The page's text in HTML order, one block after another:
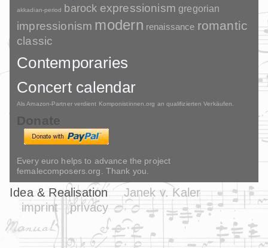
akkadian-period barock expressionism gregorian
impressionism modern renaissance romantic
classic
Contemporaries
Concert calendar
Als Amazon-Partner verdient Komponistinnen.org an qualifizierten Verkäufen.
Donate
Every euro helps to advance the project
femalecomposers.org. Thank you.
Idea & Realisation
Janek v. Kaler
imprint
privacy